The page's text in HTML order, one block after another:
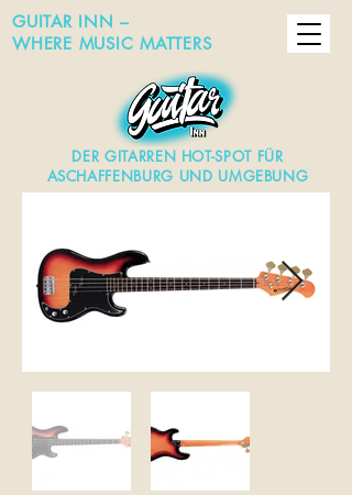
DER GITARREN HOT-SPOT FÜR
ASCHAFFENBURG UND UMGEBUNG
GUITAR INN –
WHERE MUSIC MATTERS